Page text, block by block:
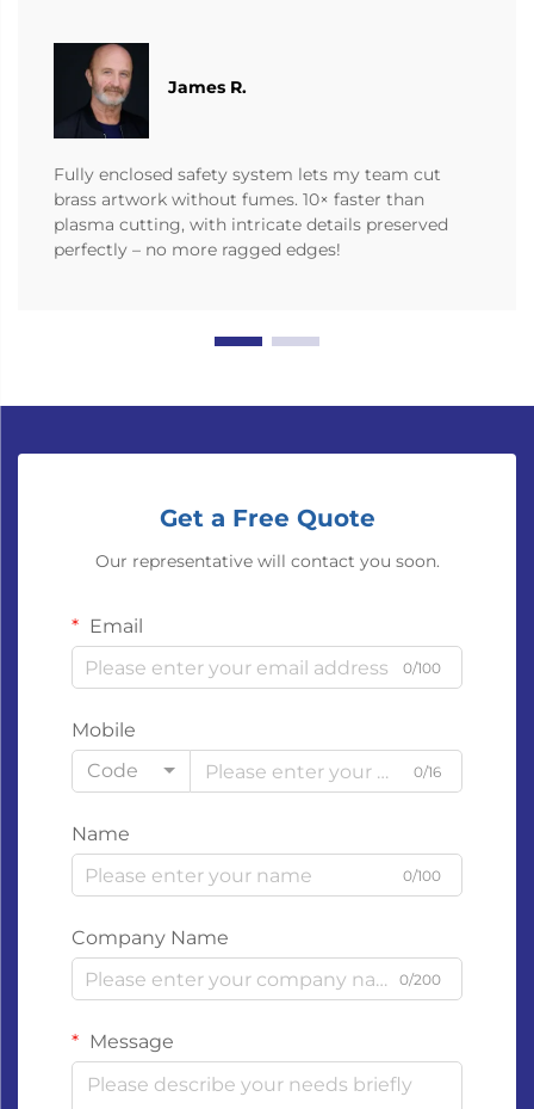
James R.
Fully enclosed safety system lets my team cut
brass artwork without fumes. 10× faster than
plasma cutting, with intricate details preserved
perfectly – no more ragged edges!
Get a Free Quote
Our representative will contact you soon.
Email
0/100
Mobile
Code
0/16
Name
0/100
Company Name
0/200
Message